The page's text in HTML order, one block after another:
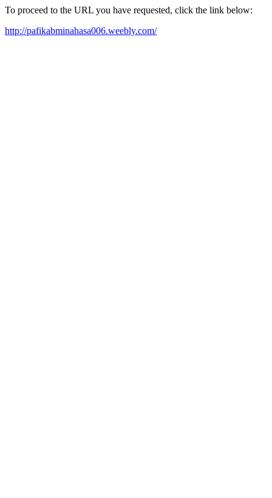
To proceed to the URL you have requested, click the link below:
http://pafikabminahasa006.weebly.com/